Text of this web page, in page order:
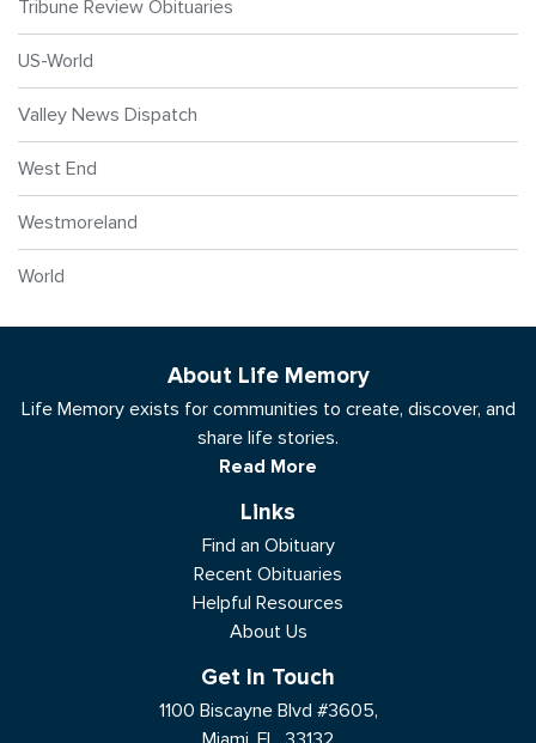
Tribune Review Obituaries
US-World
Valley News Dispatch
West End
Westmoreland
World
About Life Memory
Life Memory exists for communities to create, discover, and
share life stories.
Read More
Links
Find an Obituary
Recent Obituaries
Helpful Resources
About Us
Get In Touch
1100 Biscayne Blvd #3605,